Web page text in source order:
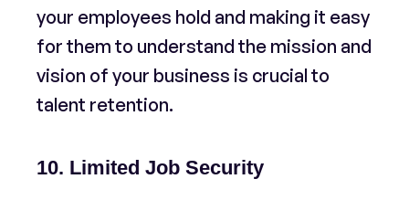
your employees hold and making it easy
for them to understand the mission and
vision of your business is crucial to
talent retention.
10. Limited Job Security